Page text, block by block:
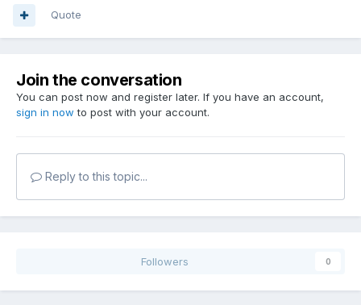
Quote
Join the conversation
You can post now and register later. If you have an account,
sign in now to post with your account.
Reply to this topic...
Followers 0